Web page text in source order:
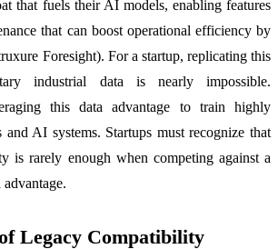
that fuels their AI models, enabling features
that can boost operational efficiency by
Foresight). For a startup, replicating this
industrial data is nearly impossible.
this data advantage to train highly
AI systems. Startups must recognize that
is rarely enough when competing against a
Legacy Compatibility